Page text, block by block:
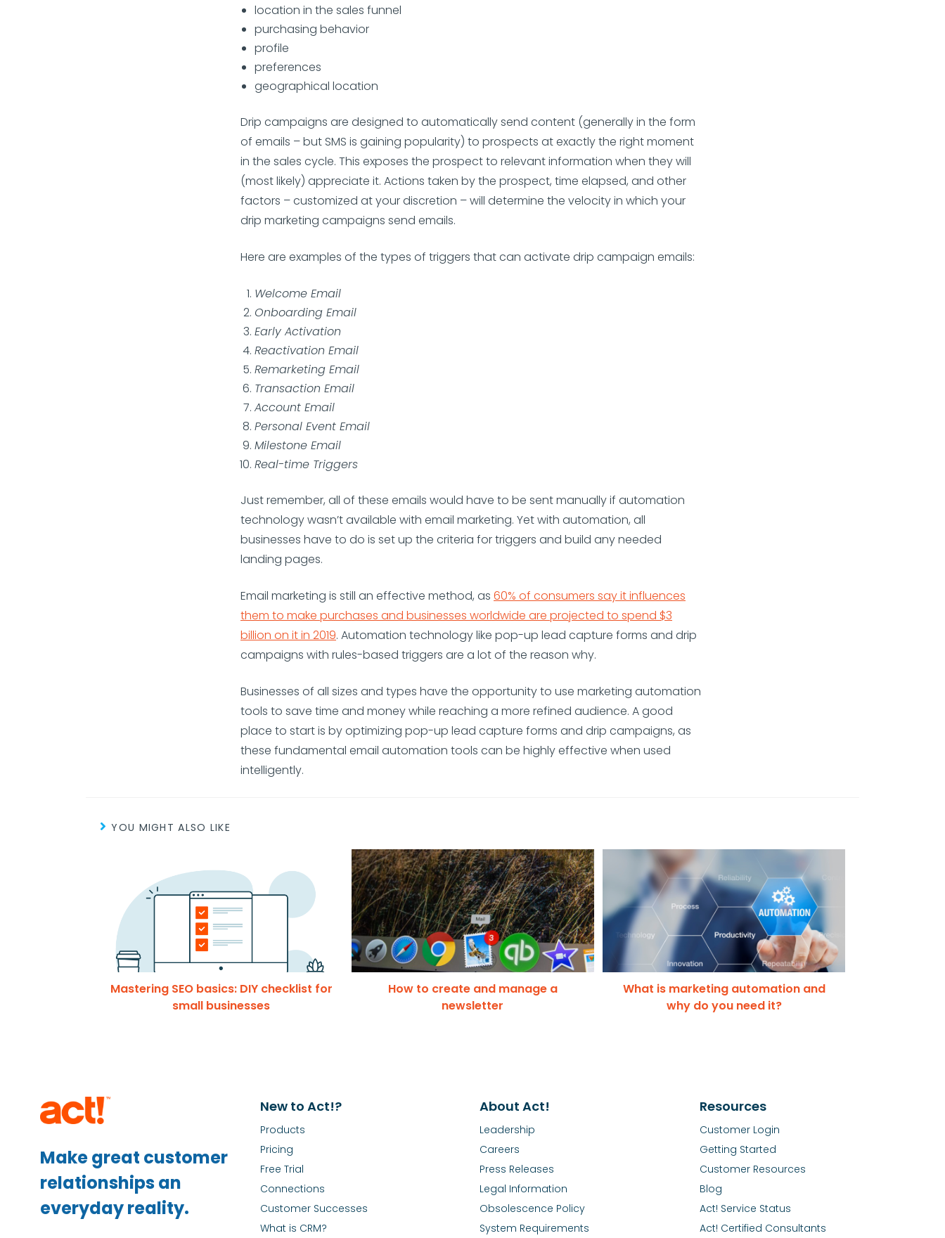
location in the sales funnel
purchasing behavior
profile
preferences
geographical location
Drip campaigns are designed to automatically send content (generally in the form
of emails – but SMS is gaining popularity) to prospects at exactly the right moment
in the sales cycle. This exposes the prospect to relevant information when they will
(most likely) appreciate it. Actions taken by the prospect, time elapsed, and other
factors – customized at your discretion – will determine the velocity in which your
drip marketing campaigns send emails.
Here are examples of the types of triggers that can activate drip campaign emails:
Welcome Email
Onboarding Email
Early Activation
Reactivation Email
Remarketing Email
Transaction Email
Account Email
Personal Event Email
Milestone Email
Real-time Triggers
Just remember, all of these emails would have to be sent manually if automation
technology wasn’t available with email marketing. Yet with automation, all
businesses have to do is set up the criteria for triggers and build any needed
landing pages.
Email marketing is still an effective method, as 60% of consumers say it influences
them to make purchases and businesses worldwide are projected to spend $3
billion on it in 2019. Automation technology like pop-up lead capture forms and drip
campaigns with rules-based triggers are a lot of the reason why.
Businesses of all sizes and types have the opportunity to use marketing automation
tools to save time and money while reaching a more refined audience. A good
place to start is by optimizing pop-up lead capture forms and drip campaigns, as
these fundamental email automation tools can be highly effective when used
intelligently.
YOU MIGHT ALSO LIKE
Mastering SEO basics: DIY checklist for
small businesses
How to create and manage a
newsletter
What is marketing automation and
why do you need it?
Make great customer
relationships an
everyday reality.
New to Act!?
Products
Pricing
Free Trial
Connections
Customer Successes
What is CRM?
About Act!
Leadership
Careers
Press Releases
Legal Information
Obsolescence Policy
System Requirements
Resources
Customer Login
Getting Started
Customer Resources
Blog
Act! Service Status
Act! Certified Consultants